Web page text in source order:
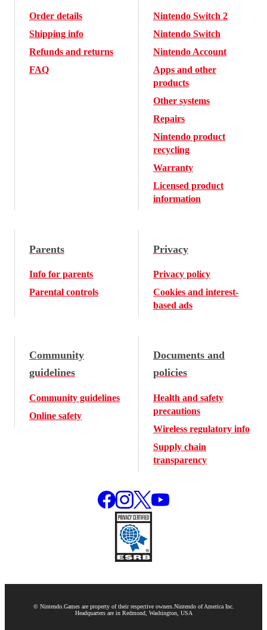
Order details
Shipping info
Refunds and returns
FAQ
Nintendo Switch 2
Nintendo Switch
Nintendo Account
Apps and other
products
Other systems
Repairs
Nintendo product
recycling
Warranty
Licensed product
information
Parents
Info for parents
Parental controls
Privacy
Privacy policy
Cookies and interest-
based ads
Community
guidelines
Community guidelines
Online safety
Documents and
policies
Health and safety
precautions
Wireless regulatory info
Supply chain
transparency
© Nintendo.Games are property of their respective owners.Nintendo of America Inc.
Headquarters are in Redmond, Washington, USA